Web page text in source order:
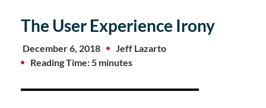
The User Experience Irony
December 6, 2018
Jeff Lazarto
Reading Time: 5 minutes